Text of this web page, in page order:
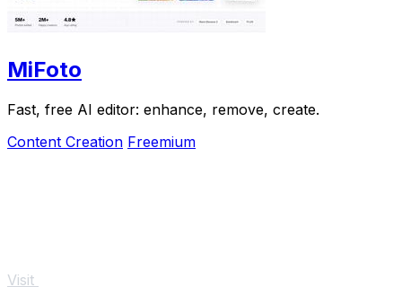
MiFoto
Fast, free AI editor: enhance, remove, create.
Content Creation Freemium
Visit